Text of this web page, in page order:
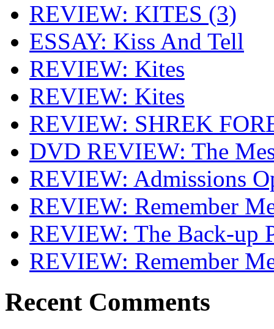
REVIEW: KITES (3)
ESSAY: Kiss And Tell
REVIEW: Kites
REVIEW: Kites
REVIEW: SHREK
DVD REVIEW: The
REVIEW: Admissions
REVIEW: Remember
REVIEW: The Back-up
REVIEW: Remember
Recent Comments